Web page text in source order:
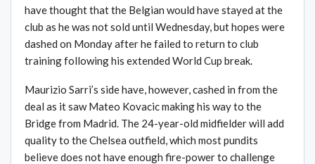
have thought that the Belgian would have stayed at the
club as he was not sold until Wednesday, but hopes were
dashed on Monday after he failed to return to club
training following his extended World Cup break.
Maurizio Sarri’s side have, however, cashed in from the
deal as it saw Mateo Kovacic making his way to the
Bridge from Madrid. The 24-year-old midfielder will add
quality to the Chelsea outfield, which most pundits
believe does not have enough fire-power to challenge